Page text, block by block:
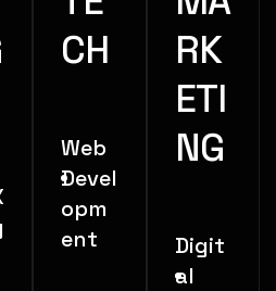
CH
Web
Devel
opm
ent
RK
ETI
NG
Digit
al